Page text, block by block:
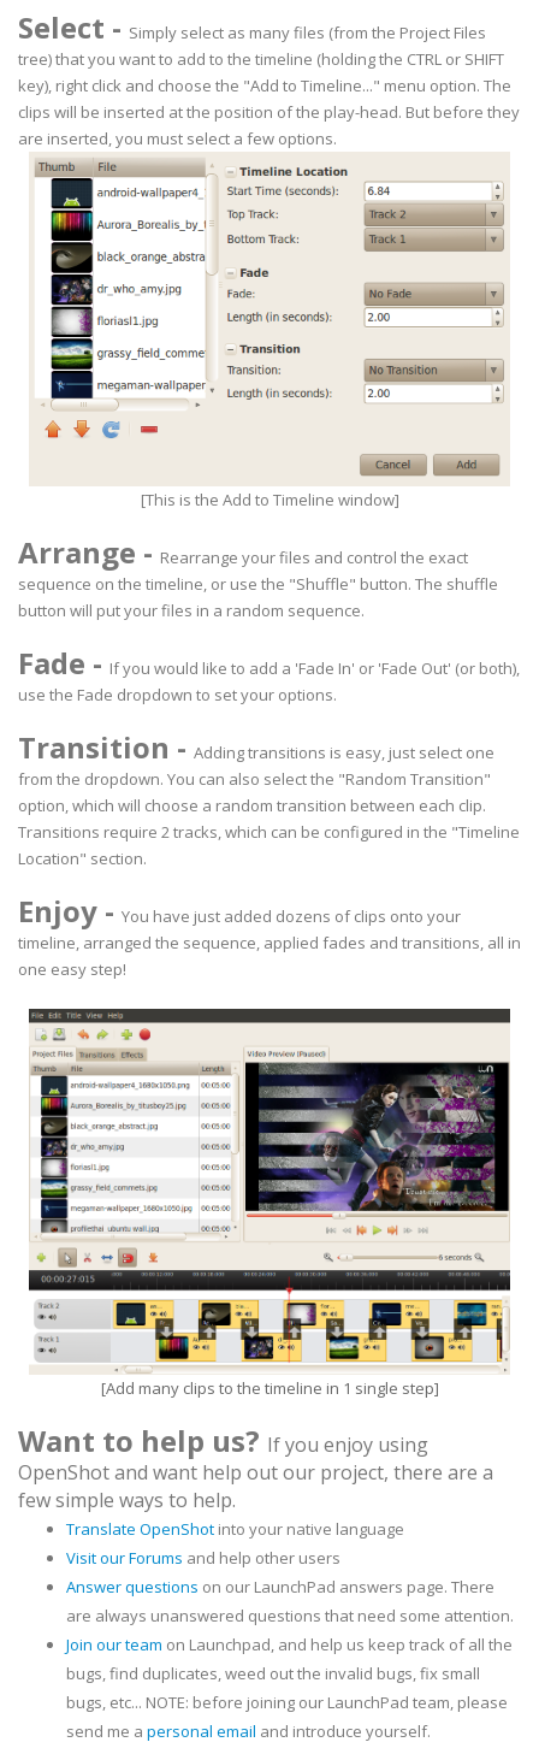
Select - Simply select as many files (from the Project Files
tree) that you want to add to the timeline (holding the CTRL or SHIFT
key), right click and choose the "Add to Timeline..." menu option. The
clips will be inserted at the position of the play-head. But before they
are inserted, you must select a few options.
[This is the Add to Timeline window]
Arrange - Rearrange your files and control the exact
sequence on the timeline, or use the "Shuffle" button. The shuffle
button will put your files in a random sequence.
Fade - If you would like to add a 'Fade In' or 'Fade Out' (or both),
use the Fade dropdown to set your options.
Transition - Adding transitions is easy, just select one
from the dropdown. You can also select the "Random Transition"
option, which will choose a random transition between each clip.
Transitions require 2 tracks, which can be configured in the "Timeline
Location" section.
Enjoy - You have just added dozens of clips onto your
timeline, arranged the sequence, applied fades and transitions, all in
one easy step!
[Add many clips to the timeline in 1 single step]
Want to help us? If you enjoy using
OpenShot and want help out our project, there are a
few simple ways to help.
Translate OpenShot into your native language
Visit our Forums and help other users
Answer questions on our LaunchPad answers page. There
are always unanswered questions that need some attention.
Join our team on Launchpad, and help us keep track of all the
bugs, find duplicates, weed out the invalid bugs, fix small
bugs, etc... NOTE: before joining our LaunchPad team, please
send me a personal email and introduce yourself.